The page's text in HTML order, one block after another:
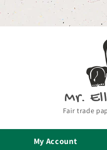
content
Mr.
Fair trade
My Account